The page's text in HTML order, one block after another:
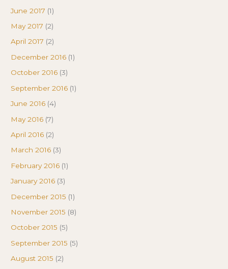
June 2017 (1)
May 2017 (2)
April 2017 (2)
December 2016 (1)
October 2016 (3)
September 2016 (1)
June 2016 (4)
May 2016 (7)
April 2016 (2)
March 2016 (3)
February 2016 (1)
January 2016 (3)
December 2015 (1)
November 2015 (8)
October 2015 (5)
September 2015 (5)
August 2015 (2)